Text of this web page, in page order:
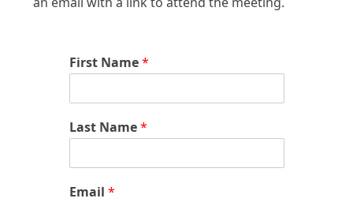
First Name*
Last Name*
Email *